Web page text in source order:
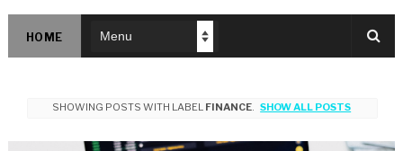
HOME
SHOWING POSTS WITH LABEL FINANCE. SHOW ALL POSTS